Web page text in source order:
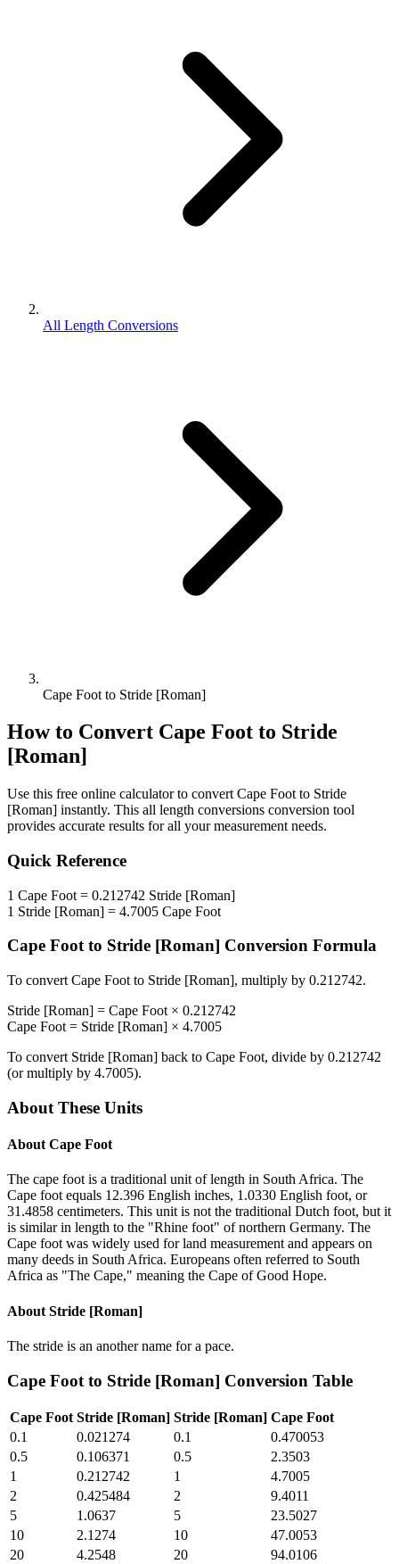
All Length Conversions
Cape Foot to Stride [Roman]
How to Convert Cape Foot to Stride
[Roman]
Use this free online calculator to convert Cape Foot to Stride
[Roman] instantly. This all length conversions conversion tool
provides accurate results for all your measurement needs.
Quick Reference
1 Cape Foot = 0.212742 Stride [Roman]
1 Stride [Roman] = 4.7005 Cape Foot
Cape Footto Stride [Roman] Conversion Formula
To convert Cape Foot to Stride [Roman], multiply by 0.212742.
Stride [Roman] = Cape Foot × 0.212742
Cape Foot = Stride [Roman] × 4.7005
To convert Stride [Roman] back to Cape Foot, divide by 0.212742
(or multiply by 4.7005).
About These Units
About Cape Foot
The cape foot is a traditional unit of length in South Africa. The
Cape foot equals 12.396 English inches, 1.0330 English foot, or
31.4858 centimeters. This unit is not the traditional Dutch foot, but it
is similar in length to the "Rhine foot" of northern Germany. The
Cape foot was widely used for land measurement and appears on
many deeds in South Africa. Europeans often referred to South
Africa as "The Cape," meaning the Cape of Good Hope.
About Stride [Roman]
The stride is an another name for a pace.
Cape Foot to Stride [Roman] Conversion Table
Cape Foot Stride [Roman] Stride [Roman] Cape Foot
0.1
0.021274 0.1
0.470053
0.5
0.106371 0.5
2.3503
1
0.212742 1
4.7005
2
0.425484 2
9.4011
5
1.0637 5
23.5027
10
2.1274 10
47.0053
20
4.2548 20
94.0106